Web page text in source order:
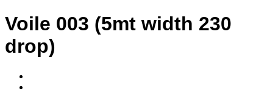
Voile 003 (5mt width 230
drop)